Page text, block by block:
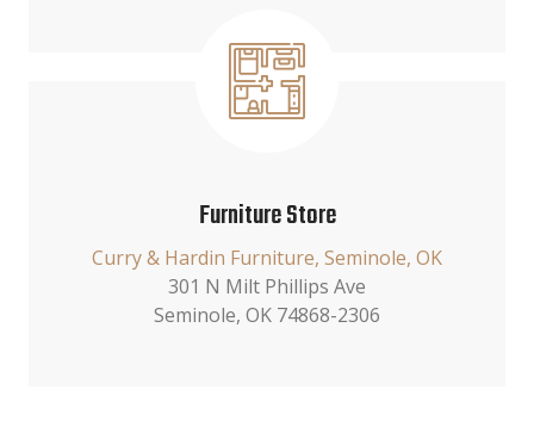
Furniture Store
Curry & Hardin Furniture, Seminole, OK
301 N Milt Phillips Ave
Seminole, OK 74868-2306